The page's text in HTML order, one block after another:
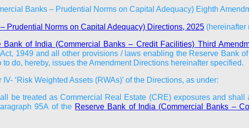
Banks – Prudential Norms on Capital Adequacy) Eighth
Prudential Norms on Capital Adequacy) Directions, 2025 (hereinafter
Bank of India (Commercial Banks – Credit Facilities) Third
1949 and all other provisions / laws enabling the Reserve Bank
do, hereby, issues the Amendment Directions hereinafter specified.
‘Risk Weighted Assets (RWAs)’ of the Directions, as under:
be treated as Commercial Real Estate (CRE) exposures and
95A of the Reserve Bank of India (Commercial Banks –